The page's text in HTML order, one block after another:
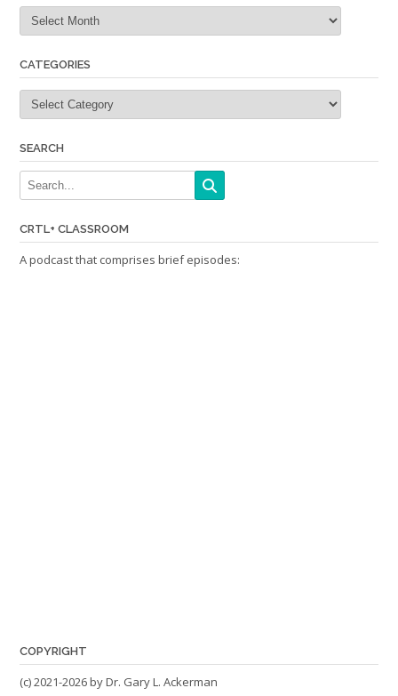
Archives
CATEGORIES
Categories
SEARCH
CRTL+ CLASSROOM
A podcast that comprises brief episodes:
COPYRIGHT
(c) 2021-2026 by Dr. Gary L. Ackerman